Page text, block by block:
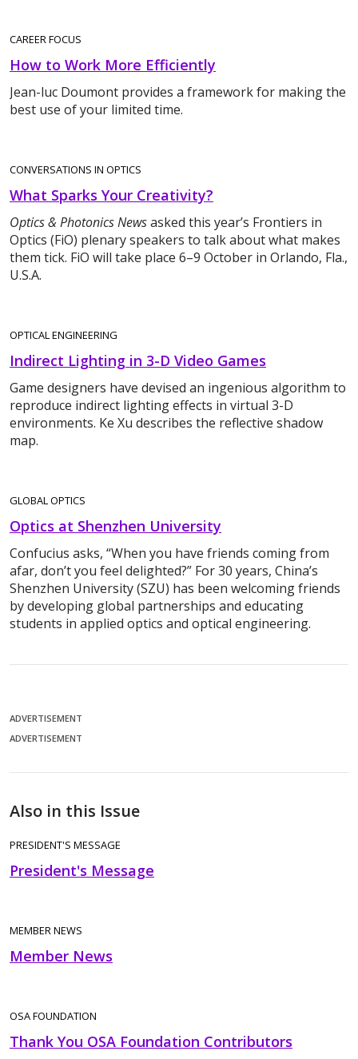
CAREER FOCUS
How to Work More Efficiently
Jean-luc Doumont provides a framework for making the
best use of your limited time.
CONVERSATIONS IN OPTICS
What Sparks Your Creativity?
Optics & Photonics Newsasked this year’s Frontiers in
Optics (FiO) plenary speakers to talk about what makes
them tick. FiO will take place 6–9 October in Orlando, Fla.,
U.S.A.
OPTICAL ENGINEERING
Indirect Lighting in 3-D Video Games
Game designers have devised an ingenious algorithm to
reproduce indirect lighting effects in virtual 3-D
environments. Ke Xu describes the reflective shadow
map.
GLOBAL OPTICS
Optics at Shenzhen University
Confucius asks, “When you have friends coming from
afar, don’t you feel delighted?” For 30 years, China’s
Shenzhen University (SZU) has been welcoming friends
by developing global partnerships and educating
students in applied optics and optical engineering.
ADVERTISEMENT
ADVERTISEMENT
Also in this Issue
PRESIDENT'S MESSAGE
President's Message
MEMBER NEWS
Member News
OSA FOUNDATION
Thank You OSA Foundation Contributors